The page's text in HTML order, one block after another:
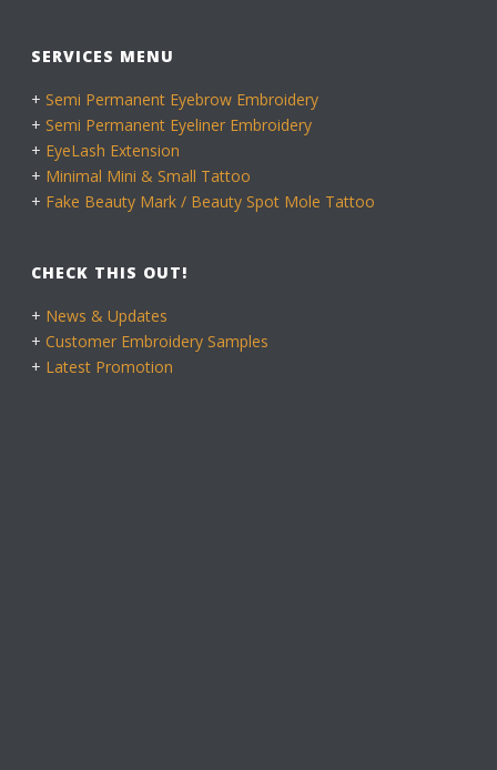
SERVICES MENU
+ Semi Permanent Eyebrow Embroidery
+ Semi Permanent Eyeliner Embroidery
+ EyeLash Extension
+ Minimal Mini & Small Tattoo
+ Fake Beauty Mark / Beauty Spot Mole Tattoo
CHECK THIS OUT!
+ News & Updates
+ Customer Embroidery Samples
+ Latest Promotion